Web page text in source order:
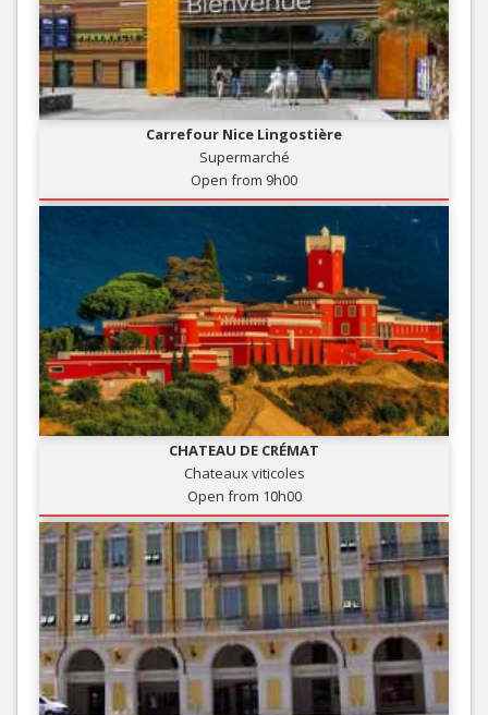
Carrefour Nice Lingostière
Supermarché
Open from 9h00
CHATEAU DE CRÉMAT
Chateaux viticoles
Open from 10h00